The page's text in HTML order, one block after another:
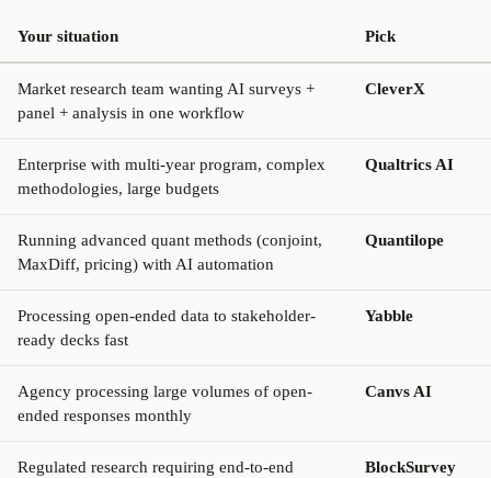
Your situation Pick
Market research team wanting AI surveys +
panel + analysis in one workflow
CleverX
Enterprise with multi-year program, complex
methodologies, large budgets
Qualtrics AI
Running advanced quant methods (conjoint,
MaxDiff, pricing) with AI automation
Quantilope
Processing open-ended data to stakeholder-
ready decks fast
Yabble
Agency processing large volumes of open-
ended responses monthly
Canvs AI
Regulated research requiring end-to-end
BlockSurvey